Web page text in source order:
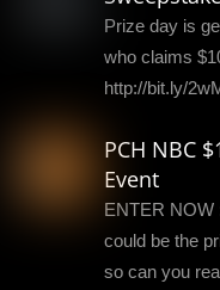
Prize day is
who claims
http://bit.ly/
PCH NBC
Event
ENTER NOW
could be the
so can you